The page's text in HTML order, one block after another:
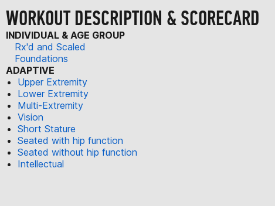
WORKOUT DESCRIPTION & SCORECARD
INDIVIDUAL & AGE GROUP
Rx'd and Scaled
Foundations
ADAPTIVE
Upper Extremity
Lower Extremity
Multi-Extremity
Vision
Short Stature
Seated with hip function
Seated without hip function
Intellectual